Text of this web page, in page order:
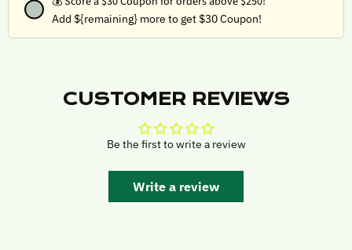
Add ${remaining} more to get $30 Coupon!
CUSTOMER REVIEWS
Be the first to write a review
Write a review